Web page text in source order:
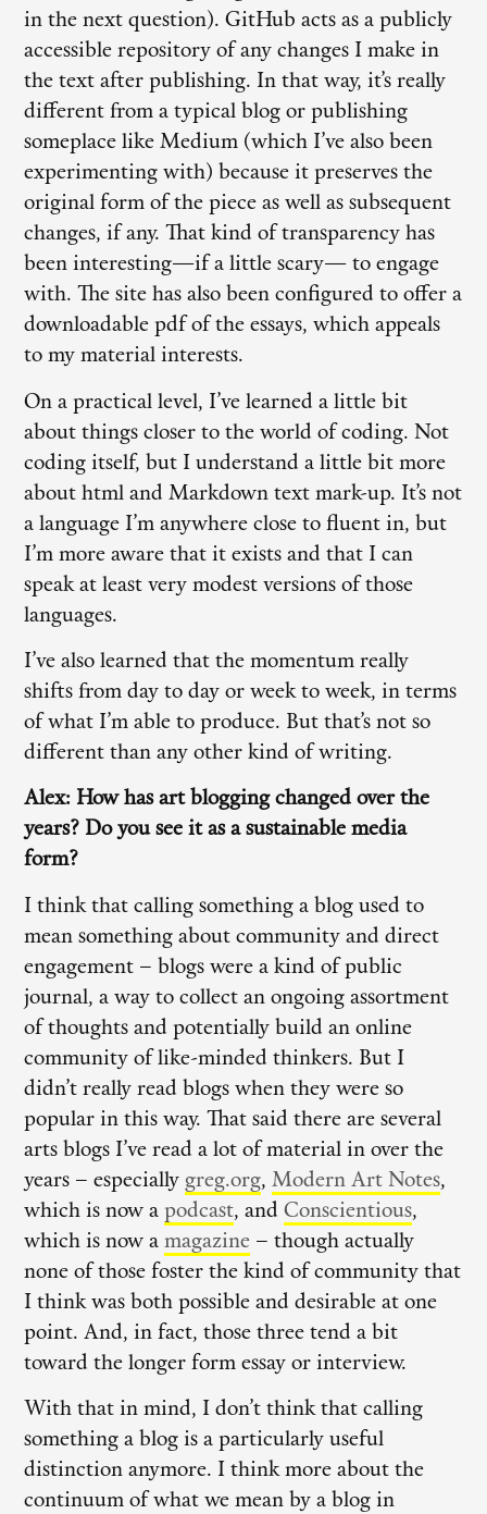
in the next question). GitHub acts as a publicly
accessible repository of any changes I make in
the text after publishing. In that way, it’s really
different from a typical blog or publishing
someplace like Medium (which I’ve also been
experimenting with) because it preserves the
original form of the piece as well as subsequent
changes, if any. That kind of transparency has
been interesting—if a little scary— to engage
with. The site has also been configured to offer a
downloadable pdf of the essays, which appeals
to my material interests.
On a practical level, I’ve learned a little bit
about things closer to the world of coding. Not
coding itself, but I understand a little bit more
about html and Markdown text mark-up. It’s not
a language I’m anywhere close to fluent in, but
I’m more aware that it exists and that I can
speak at least very modest versions of those
languages.
I’ve also learned that the momentum really
shifts from day to day or week to week, in terms
of what I’m able to produce. But that’s not so
different than any other kind of writing.
Alex: How has art blogging changed over the
years? Do you see it as a sustainable media
form?
I think that calling something a blog used to
mean something about community and direct
engagement – blogs were a kind of public
journal, a way to collect an ongoing assortment
of thoughts and potentially build an online
community of like-minded thinkers. But I
didn’t really read blogs when they were so
popular in this way. That said there are several
arts blogs I’ve read a lot of material in over the
years – especially greg.org,Modern Art Notes,
which is now a podcast, andConscientious,
which is now amagazine – though actually
none of those foster the kind of community that
I think was both possible and desirable at one
point. And, in fact, those three tend a bit
toward the longer form essay or interview.
With that in mind, I don’t think that calling
something a blog is a particularly useful
distinction anymore. I think more about the
continuum of what we mean by a blog in